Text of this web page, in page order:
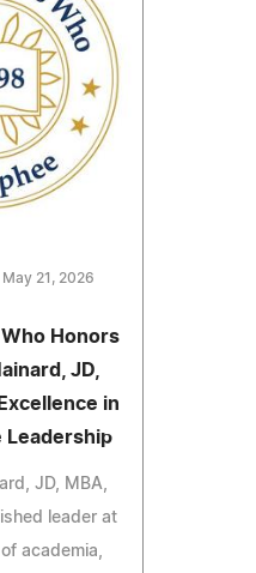
May 21, 2026
Honors
JD,
in
Leadership
JD, MBA,
leader at
academia,